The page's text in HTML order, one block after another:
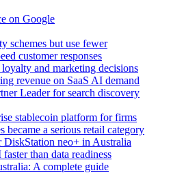
on Google
schemes but use fewer
customer responses
and marketing decisions
revenue on SaaS AI demand
Leader for search discovery
stablecoin platform for firms
became a serious retail category
DiskStation neo+ in Australia
than data readiness
A complete guide